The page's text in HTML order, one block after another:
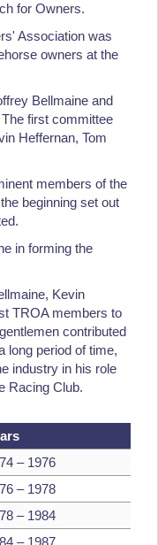
for Owners.
Association was
owners at the
Bellmaine and
first committee
Heffernan, Tom
members of the
beginning set out
in forming the
Kevin
TROA members to
contributed
long period of time,
industry in his role
Racing Club.
– 1976
– 1978
– 1984